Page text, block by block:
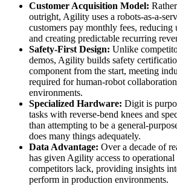
Customer Acquisition Model:
outright, Agility uses a robots-as-a-
customers pay monthly fees, reducing
and creating predictable recurring
Safety-First Design: Unlike
demos, Agility builds safety
component from the start, meeting
required for human-robot
environments.
Specialized Hardware: Digit is
tasks with reverse-bend knees and
than attempting to be a general-
does many things adequately.
Data Advantage: Over a decade of
has given Agility access to operational
competitors lack, providing insights
perform in production environments.